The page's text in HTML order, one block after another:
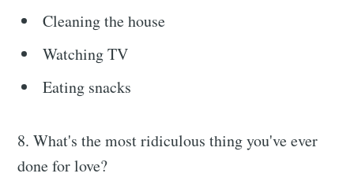
Cleaning the house
Watching TV
Eating snacks
8. What's the most ridiculous thing you've ever
done for love?